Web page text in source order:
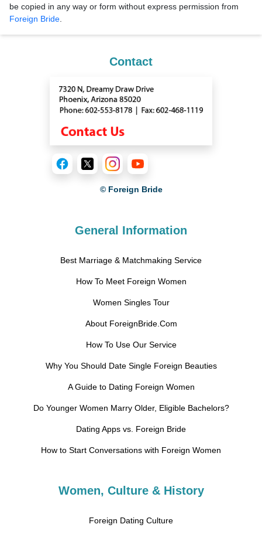
be copied in any way or form without express permission from
Foreign Bride.
Contact
© Foreign Bride
General Information
Best Marriage & Matchmaking Service
How To Meet Foreign Women
Women Singles Tour
About ForeignBride.Com
How To Use Our Service
Why You Should Date Single Foreign Beauties
A Guide to Dating Foreign Women
Do Younger Women Marry Older, Eligible Bachelors?
Dating Apps vs. Foreign Bride
How to Start Conversations with Foreign Women
Women, Culture & History
Foreign Dating Culture